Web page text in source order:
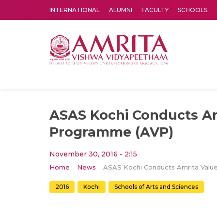
INTERNATIONAL ALUMNI FACULTY SCHOOLS
ASAS Kochi Conducts
Programme (AVP)
November 30, 2016 - 2:15
Home News
2016 Kochi Schools of Arts and Sciences